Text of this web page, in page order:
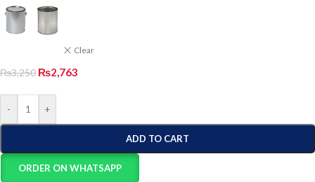
Clear
₨3,250 ₨2,763
- +
ADD TO CART
ORDER ON WHATSAPP